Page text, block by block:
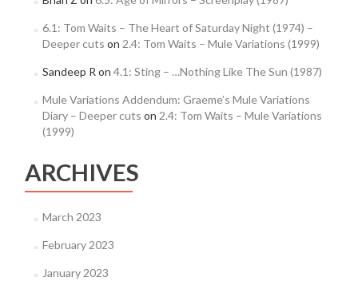
6.1: Tom Waits – The Heart of Saturday Night (1974) –
Deeper cuts on 2.4: Tom Waits – Mule Variations (1999)
Sandeep R on 4.1: Sting – …Nothing Like The Sun (1987)
Mule Variations Addendum: Graeme’s Mule Variations
Diary – Deeper cuts on 2.4: Tom Waits – Mule Variations
(1999)
ARCHIVES
March 2023
February 2023
January 2023